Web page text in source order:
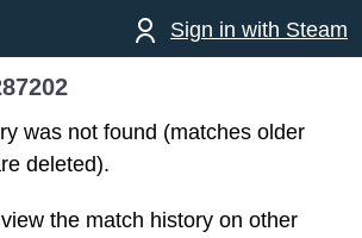
Sign in with Steam
was not found (matches older
deleted).
the match history on other